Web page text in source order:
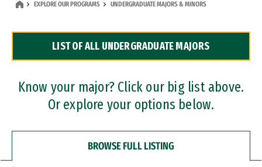
Dual Degree Programs
Professional Certificates
EXPLORE OUR PROGRAMS UNDERGRADUATE MAJORS & MINORS
LIST OF ALL UNDERGRADUATE MAJORS
Know your major? Click our big list above.
Or explore your options below.
BROWSE FULL LISTING